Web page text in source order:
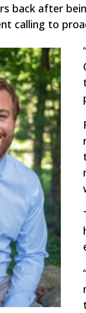
back after
calling to